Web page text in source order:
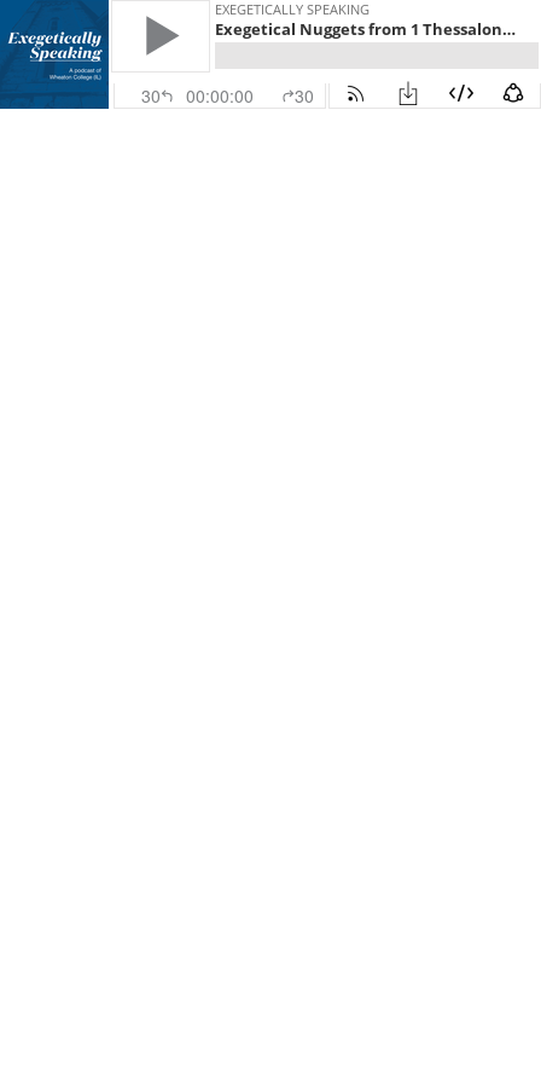
EXEGETICALLY SPEAKING
Exegetical Nuggets from 1 Thessalonians
30 00:00:00 30